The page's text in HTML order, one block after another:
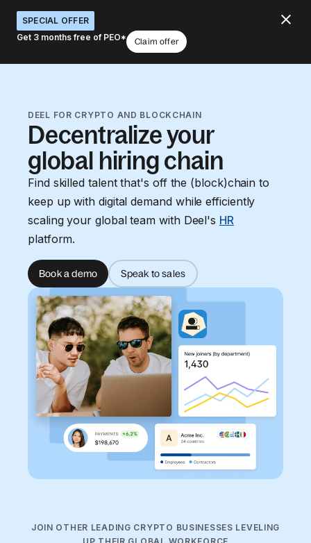
SPECIAL OFFER
Get 3 months free of PEO*
Claim offer
DEEL FOR CRYPTO AND BLOCKCHAIN
Decentralize your
global hiring chain
Find skilled talent that's off the (block)chain to
keep up with digital demand while efficiently
scaling your global team with Deel's HR
platform.
Book a demo Speak to sales
JOIN OTHER LEADING CRYPTO BUSINESSES LEVELING